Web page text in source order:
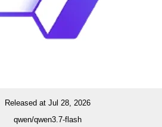
Released at Jul 28, 2026
qwen/qwen3.7-flash